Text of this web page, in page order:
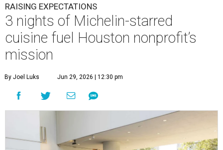
RAISING EXPECTATIONS
3 nights of Michelin-starred
cuisine fuel Houston nonprofit’s
mission
By Joel Luks Jun 29, 2026 | 12:30 pm